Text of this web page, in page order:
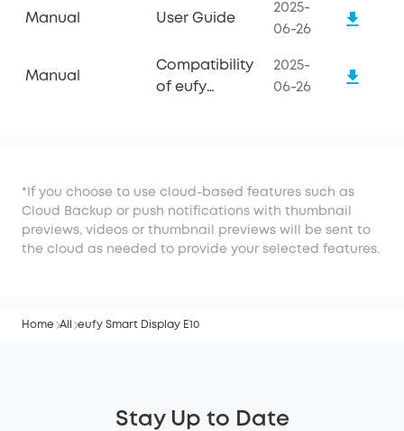
Manual User Guide
2025-
06-26
Manual
Compatibility
of eufy
2025-
06-26
*If you choose to use cloud-based features such as
Cloud Backup or push notifications with thumbnail
previews, videos or thumbnail previews will be sent to
the cloud as needed to provide your selected features.
Home All eufy Smart Display E10
Stay Up to Date